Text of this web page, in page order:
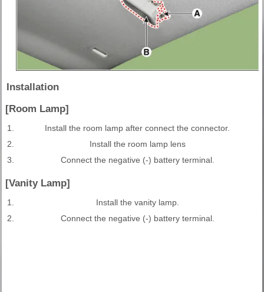
Installation
[Room Lamp]
1.
Install the room lamp after connect the connector.
2.
Install the room lamp lens
3.
Connect the negative (-) battery terminal.
[Vanity Lamp]
1.
Install the vanity lamp.
2.
Connect the negative (-) battery terminal.